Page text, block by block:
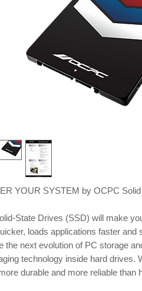
YOUR SYSTEM by OCPC
State Drives (SSD) will make
loads applications faster and
the next evolution of PC storage
technology inside hard drives.
durable and more reliable than